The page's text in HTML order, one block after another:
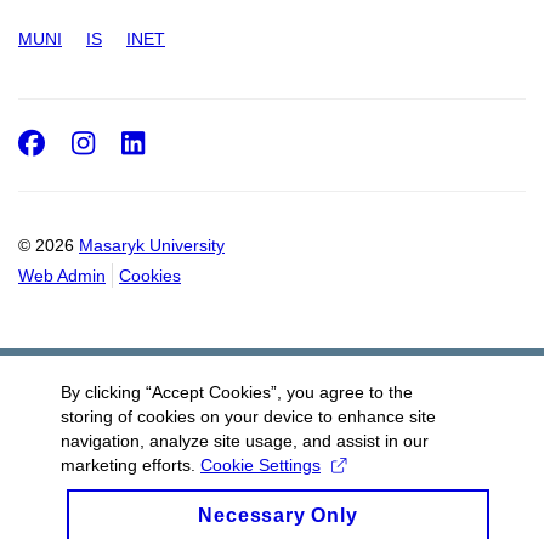
MUNI IS INET
© 2026 Masaryk University
Web Admin
Cookies
Facebook
Instagram
By clicking “Accept Cookies”, you agree to the
storing of cookies on your device to enhance site
navigation, analyze site usage, and assist in our
marketing efforts. Cookie Settings
Necessary Only